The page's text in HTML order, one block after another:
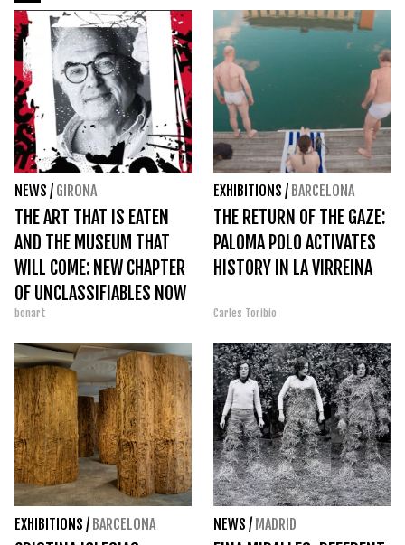
NEWS / GIRONA
THE ART THAT IS EATEN
AND THE MUSEUM THAT
WILL COME: NEW CHAPTER
OF UNCLASSIFIABLES NOW
AVAILABLE
bonart
EXHIBITIONS / BARCELONA
THE RETURN OF THE GAZE:
PALOMA POLO ACTIVATES
HISTORY IN LA VIRREINA
Carles Toribio
EXHIBITIONS / BARCELONA NEWS / MADRID